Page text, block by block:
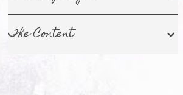
The Content